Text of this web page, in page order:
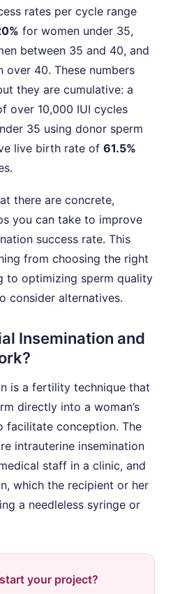
rates per cycle range
for women under 35,
between 35 and 40, and
over 40. These numbers
they are cumulative: a
over 10,000 IUI cycles
35 using donor sperm
live birth rate of 61.5%
there are concrete,
you can take to improve
success rate. This
from choosing the right
to optimizing sperm quality
consider alternatives.
Insemination and
is a fertility technique that
directly into a woman’s
facilitate conception. The
intrauterine insemination
staff in a clinic, and
which the recipient or her
a needleless syringe or
your project?